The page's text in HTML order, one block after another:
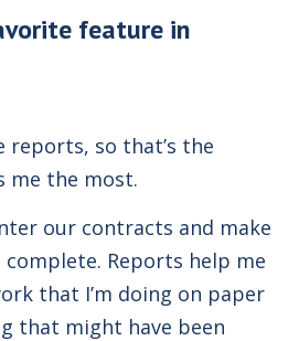
feature in
reports, so that’s the
me the most.
our contracts and make
Reports help me
that I’m doing on paper
that might have been